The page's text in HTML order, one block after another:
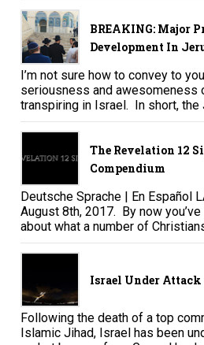
BREAKING: Major
Development In
I’m not sure how to convey to
seriousness and awesomeness
transpiring in Israel. In short, the
The Revelation 12
Compendium
Deutsche Sprache | En Español
August 8th, 2017. By now
about what a number of
Israel Under Attack
Following the death of a top
Islamic Jihad, Israel has been